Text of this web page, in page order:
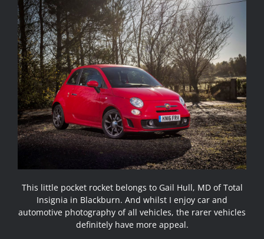
This little pocket rocket belongs to Gail Hull, MD of Total
Insignia in Blackburn. And whilst I enjoy car and
automotive photography of all vehicles, the rarer vehicles
definitely have more appeal.